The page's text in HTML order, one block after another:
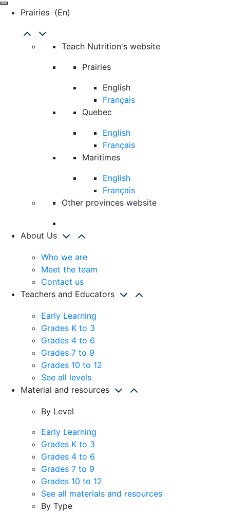
Prairies (en)
Teach Nutrition's website
Prairies
English
Français
Quebec
English
Français
Maritimes
English
Français
Other provinces website
About Us
Who we are
Meet the team
Contact us
Teachers and Educators
Early Learning
Grades K to 3
Grades 4 to 6
Grades 7 to 9
Grades 10 to 12
See all levels
Material and resources
By Level
Early Learning
Grades K to 3
Grades 4 to 6
Grades 7 to 9
Grades 10 to 12
See all materials and resources
By Type